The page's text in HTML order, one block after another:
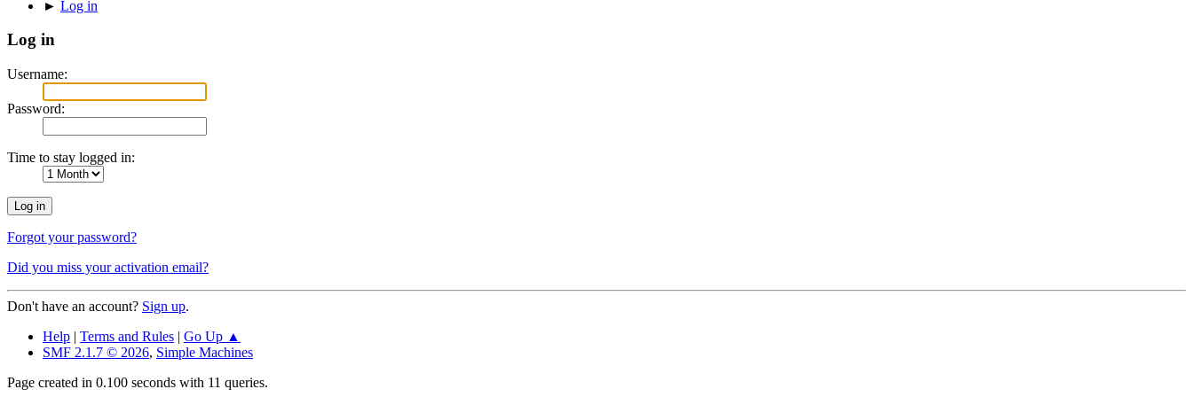
► Log in
Log in
Username:
Password:
Time to stay logged in:
Forgot your password?
Did you miss your activation email?
Don't have an account? Sign up.
Help | Terms and Rules | Go Up ▲
SMF 2.1.7 © 2026, Simple Machines
Page created in 0.100 seconds with 11 queries.